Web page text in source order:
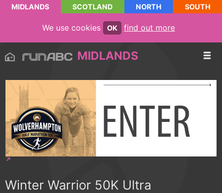
MIDLANDS SCOTLAND NORTH SOUTH
We use cookies OK find out more
MIDLANDS
Winter Warrior 50K Ultra